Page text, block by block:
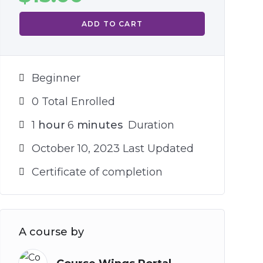
ADD TO CART
Beginner
0 Total Enrolled
1 hour 6 minutes Duration
October 10, 2023 Last Updated
Certificate of completion
A course by